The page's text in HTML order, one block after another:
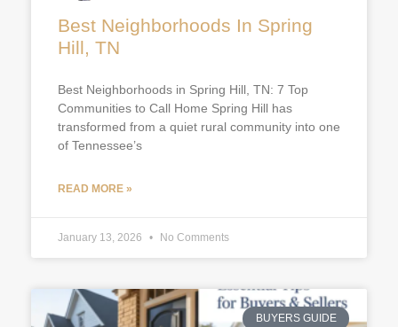
Best Neighborhoods In Spring
Hill, TN
Best Neighborhoods in Spring Hill, TN: 7 Top
Communities to Call Home Spring Hill has
transformed from a quiet rural community into one
of Tennessee’s
READ MORE »
January 13, 2026 No Comments
BUYERS GUIDE